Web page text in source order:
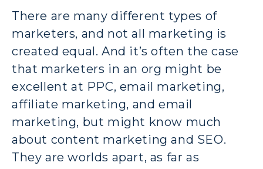
There are many different types of
marketers, and not all marketing is
created equal. And it’s often the case
that marketers in an org might be
excellent at PPC, email marketing,
affiliate marketing, and email
marketing, but might know much
about content marketing and SEO.
They are worlds apart, as far as